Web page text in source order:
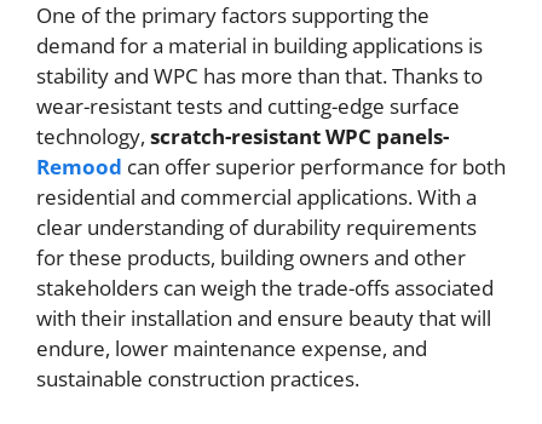
One of the primary factors supporting the
demand for a material in building applications is
stability and WPC has more than that. Thanks to
wear-resistant tests and cutting-edge surface
technology, scratch-resistant WPC panels-
Remood can offer superior performance for both
residential and commercial applications. With a
clear understanding of durability requirements
for these products, building owners and other
stakeholders can weigh the trade-offs associated
with their installation and ensure beauty that will
endure, lower maintenance expense, and
sustainable construction practices.